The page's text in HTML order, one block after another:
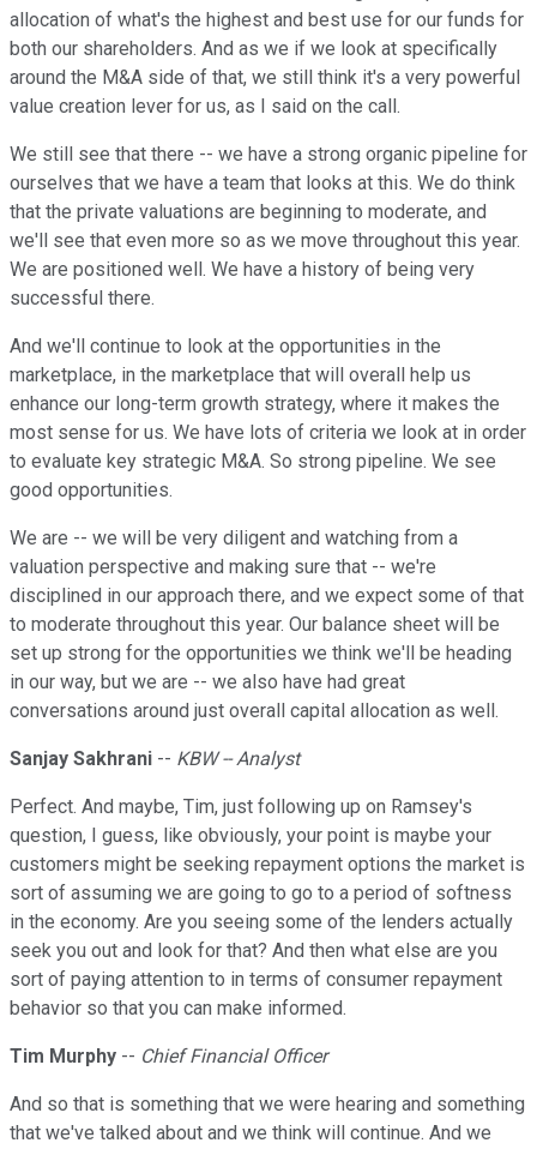
allocation of what's the highest and best use for our funds for
both our shareholders. And as we if we look at specifically
around the M&A side of that, we still think it's a very powerful
value creation lever for us, as I said on the call.
We still see that there -- we have a strong organic pipeline for
ourselves that we have a team that looks at this. We do think
that the private valuations are beginning to moderate, and
we'll see that even more so as we move throughout this year.
We are positioned well. We have a history of being very
successful there.
And we'll continue to look at the opportunities in the
marketplace, in the marketplace that will overall help us
enhance our long-term growth strategy, where it makes the
most sense for us. We have lots of criteria we look at in order
to evaluate key strategic M&A. So strong pipeline. We see
good opportunities.
We are -- we will be very diligent and watching from a
valuation perspective and making sure that -- we're
disciplined in our approach there, and we expect some of that
to moderate throughout this year. Our balance sheet will be
set up strong for the opportunities we think we'll be heading
in our way, but we are -- we also have had great
conversations around just overall capital allocation as well.
Sanjay Sakhrani -- KBW -- Analyst
Perfect. And maybe, Tim, just following up on Ramsey's
question, I guess, like obviously, your point is maybe your
customers might be seeking repayment options the market is
sort of assuming we are going to go to a period of softness
in the economy. Are you seeing some of the lenders actually
seek you out and look for that? And then what else are you
sort of paying attention to in terms of consumer repayment
behavior so that you can make informed.
Tim Murphy -- Chief Financial Officer
And so that is something that we were hearing and something
that we've talked about and we think will continue. And we